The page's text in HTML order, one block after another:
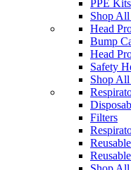
PPE Kits
Shop All
Head
Bump
Head
Safety
Shop All
Filters